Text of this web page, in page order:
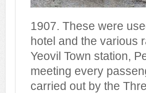
1907. These were
hotel and the various
Yeovil Town station,
meeting every
carried out by the